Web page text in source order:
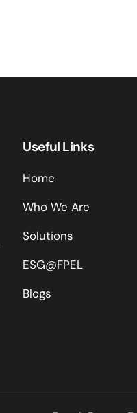
Useful Links
Home
Who We Are
Solutions
ESG@FPEL
Blogs